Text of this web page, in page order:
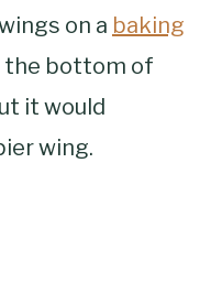
on a baking
the bottom of
it would
wing.